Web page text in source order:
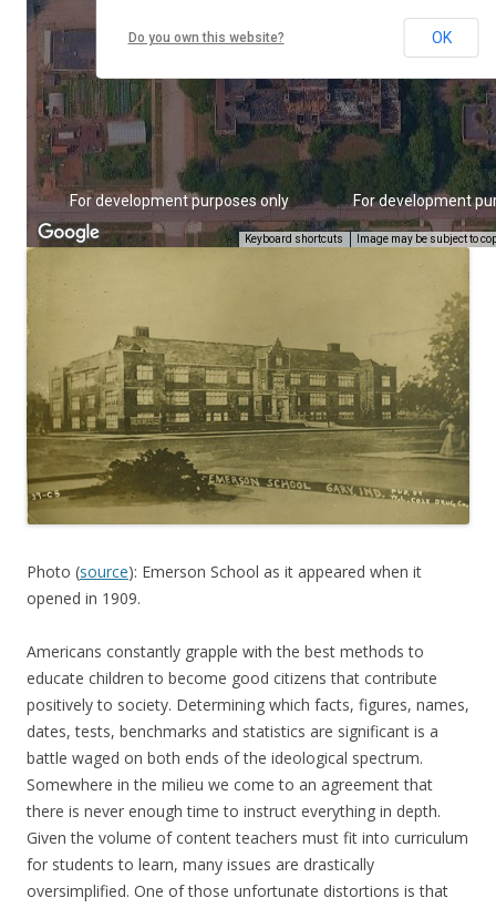
Photo (source): Emerson School as it appeared when it
opened in 1909.
Americans constantly grapple with the best methods to
educate children to become good citizens that contribute
positively to society. Determining which facts, figures, names,
dates, tests, benchmarks and statistics are significant is a
battle waged on both ends of the ideological spectrum.
Somewhere in the milieu we come to an agreement that
there is never enough time to instruct everything in depth.
Given the volume of content teachers must fit into curriculum
for students to learn, many issues are drastically
oversimplified. One of those unfortunate distortions is that